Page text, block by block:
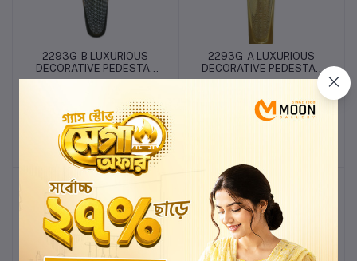
2293G-B LUXURIOUS
DECORATIVE PEDESTAL
BASIN
Add to cart Buy Now
2293G-A LUXURIOUS
DECORATIVE PEDESTAL
BASIN
৳23,715.00
-7% -7%